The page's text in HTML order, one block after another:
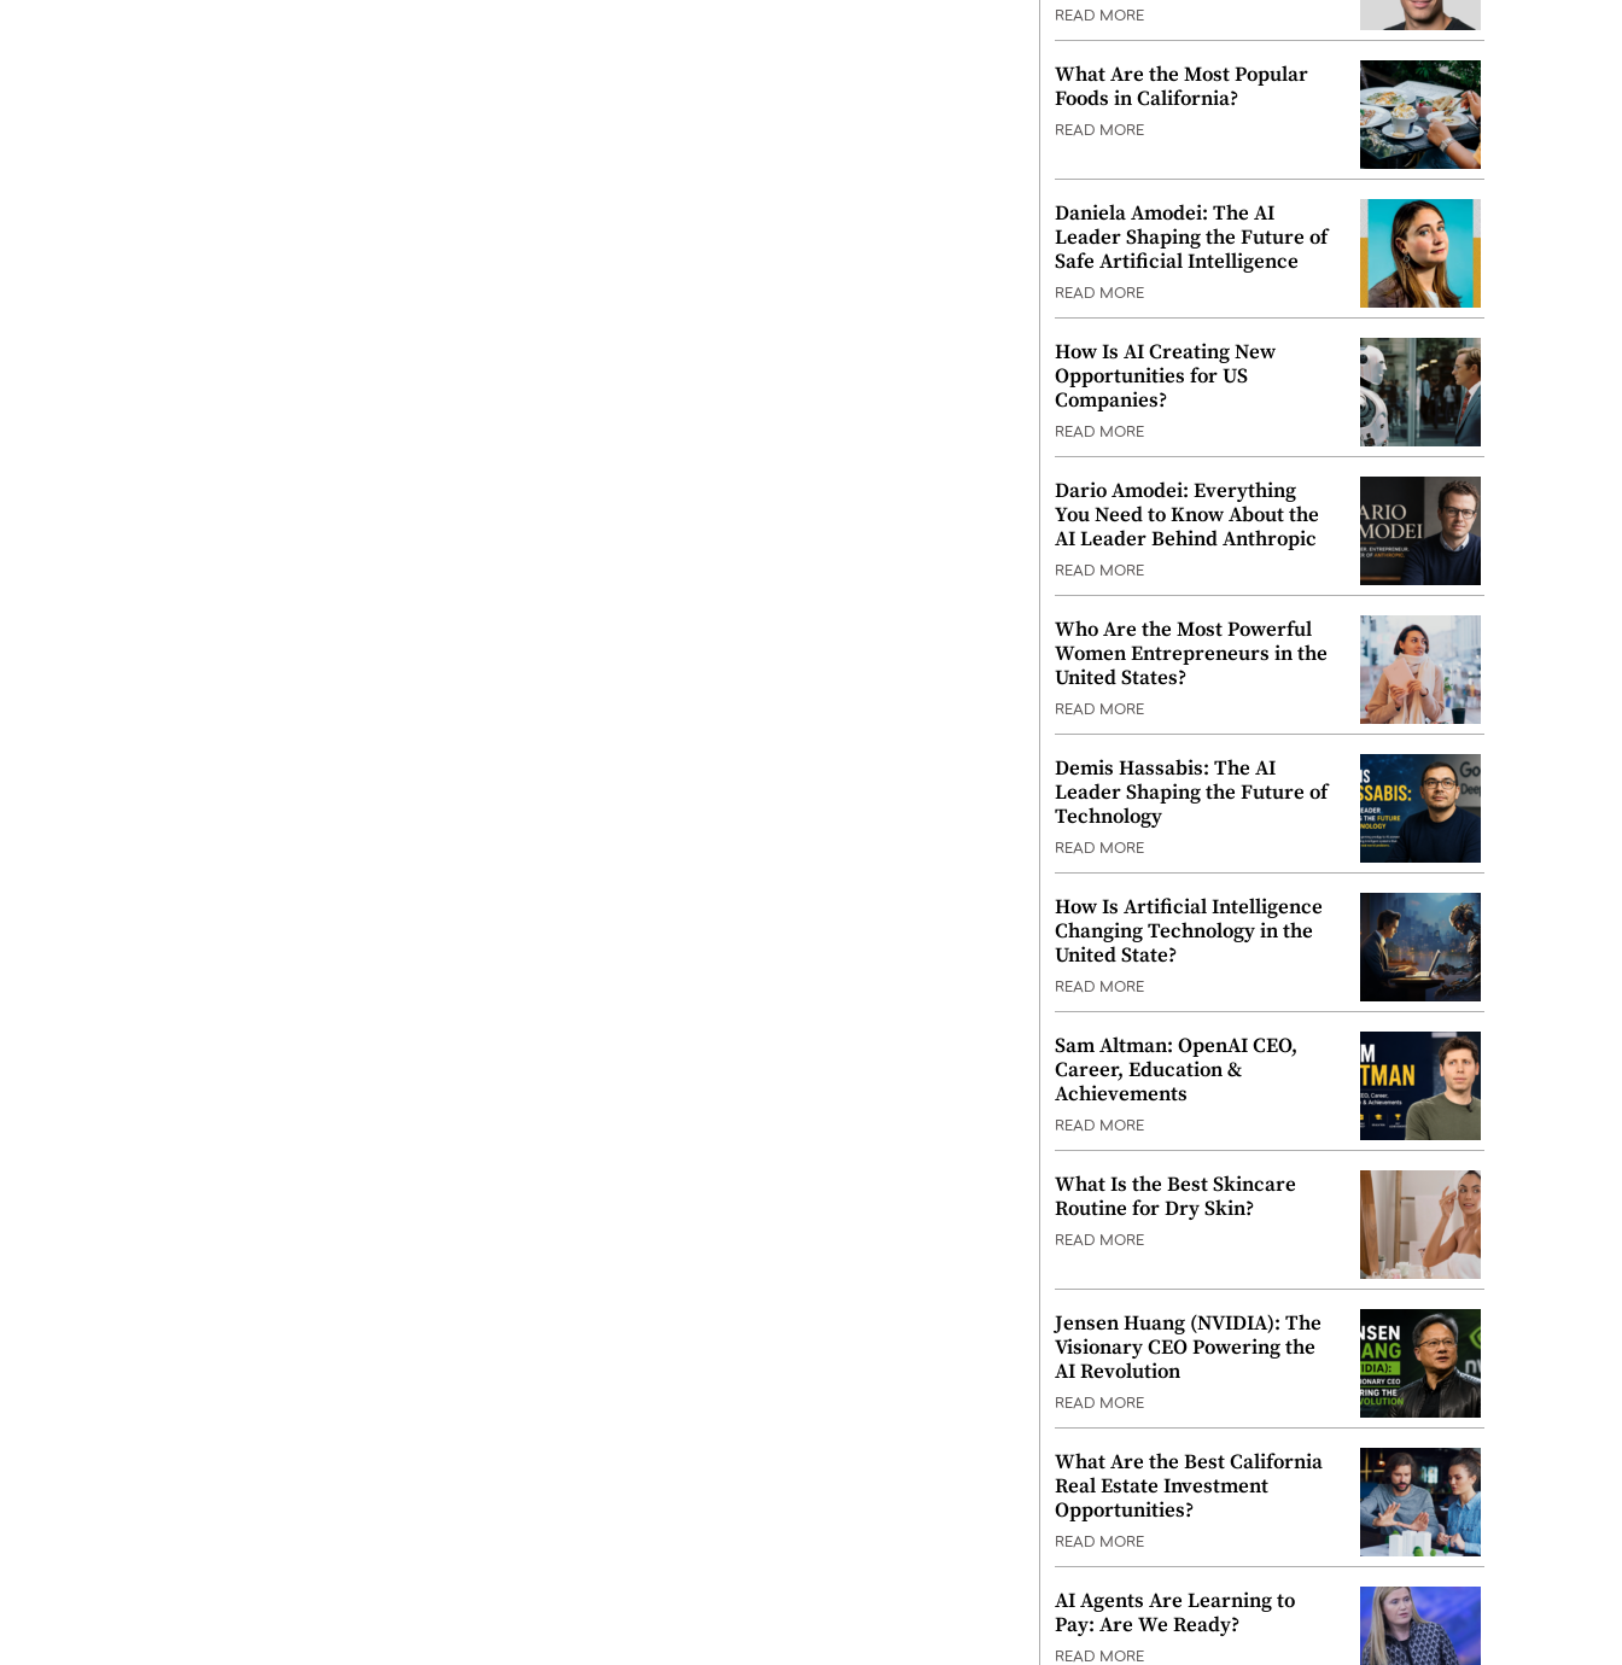
READ MORE
What Are the Most Popular
Foods in California?
READ MORE
Daniela Amodei: The AI
Leader Shaping the Future of
Safe Artificial Intelligence
READ MORE
How Is AI Creating New
Opportunities for US
Companies?
READ MORE
Dario Amodei: Everything
You Need to Know About the
AI Leader Behind Anthropic
READ MORE
Who Are the Most Powerful
Women Entrepreneurs in the
United States?
READ MORE
Demis Hassabis: The AI
Leader Shaping the Future of
Technology
READ MORE
How Is Artificial Intelligence
Changing Technology in the
United State?
READ MORE
Sam Altman: OpenAI CEO,
Career, Education &
Achievements
READ MORE
What Is the Best Skincare
Routine for Dry Skin?
READ MORE
Jensen Huang (NVIDIA): The
Visionary CEO Powering the
AI Revolution
READ MORE
What Are the Best California
Real Estate Investment
Opportunities?
READ MORE
AI Agents Are Learning to
Pay: Are We Ready?
READ MORE